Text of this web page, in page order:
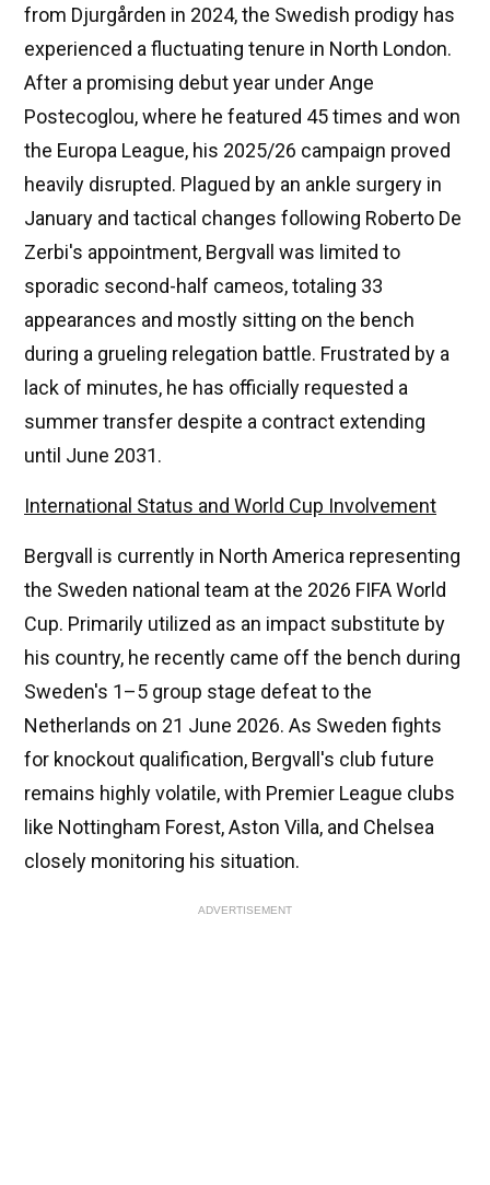
from Djurgården in 2024, the Swedish prodigy has
experienced a fluctuating tenure in North London.
After a promising debut year under Ange
Postecoglou, where he featured 45 times and won
the Europa League, his 2025/26 campaign proved
heavily disrupted. Plagued by an ankle surgery in
January and tactical changes following Roberto De
Zerbi's appointment, Bergvall was limited to
sporadic second-half cameos, totaling 33
appearances and mostly sitting on the bench
during a grueling relegation battle. Frustrated by a
lack of minutes, he has officially requested a
summer transfer despite a contract extending
until June 2031.
International Status and World Cup Involvement
Bergvall is currently in North America representing
the Sweden national team at the 2026 FIFA World
Cup. Primarily utilized as an impact substitute by
his country, he recently came off the bench during
Sweden's 1–5 group stage defeat to the
Netherlands on 21 June 2026. As Sweden fights
for knockout qualification, Bergvall's club future
remains highly volatile, with Premier League clubs
like Nottingham Forest, Aston Villa, and Chelsea
closely monitoring his situation.
ADVERTISEMENT